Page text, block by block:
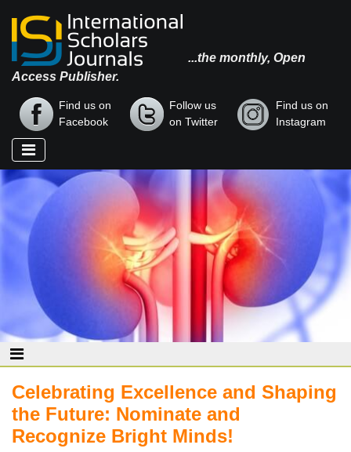
...the monthly, Open
Access Publisher.
Find us on
Facebook
Follow us
on Twitter
Find us on
Instagram
Celebrating Excellence and Shaping
the Future: Nominate and
Recognize Bright Minds!